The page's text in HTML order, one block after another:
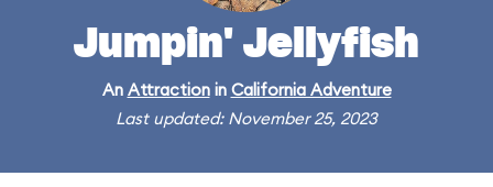
Jumpin' Jellyfish
An Attractionin California Adventure
Last updated: November 25, 2023